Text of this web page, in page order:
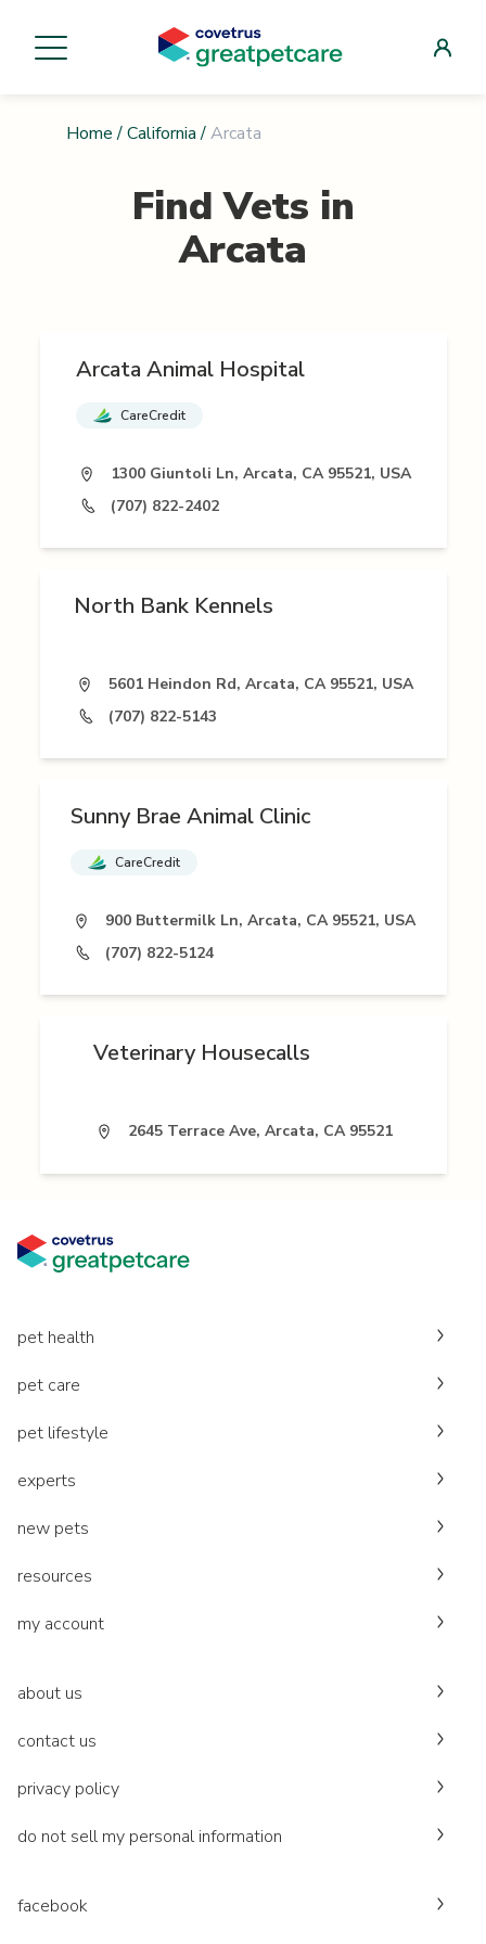
Home / California / Arcata
Find Vets in
Arcata
Arcata Animal Hospital
CareCredit
1300 Giuntoli Ln, Arcata, CA 95521, USA
(707) 822-2402
North Bank Kennels
5601 Heindon Rd, Arcata, CA 95521, USA
(707) 822-5143
Sunny Brae Animal Clinic
CareCredit
900 Buttermilk Ln, Arcata, CA 95521, USA
(707) 822-5124
Veterinary Housecalls
2645 Terrace Ave, Arcata, CA 95521
pet health
pet care
pet lifestyle
experts
new pets
resources
my account
about us
contact us
privacy policy
do not sell my personal information
facebook